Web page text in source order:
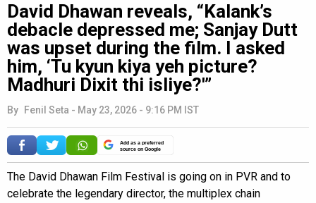
David Dhawan reveals, “Kalank’s
debacle depressed me; Sanjay Dutt
was upset during the film. I asked
him, ‘Tu kyun kiya yeh picture?
Madhuri Dixit thi isliye?'”
By Fenil Seta - May 23, 2026 - 9:16 PM IST
Add as a preferred
source on Google
The David Dhawan Film Festival is going on in PVR and to
celebrate the legendary director, the multiplex chain